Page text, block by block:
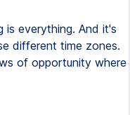
is everything. And it's
different time zones.
of opportunity where